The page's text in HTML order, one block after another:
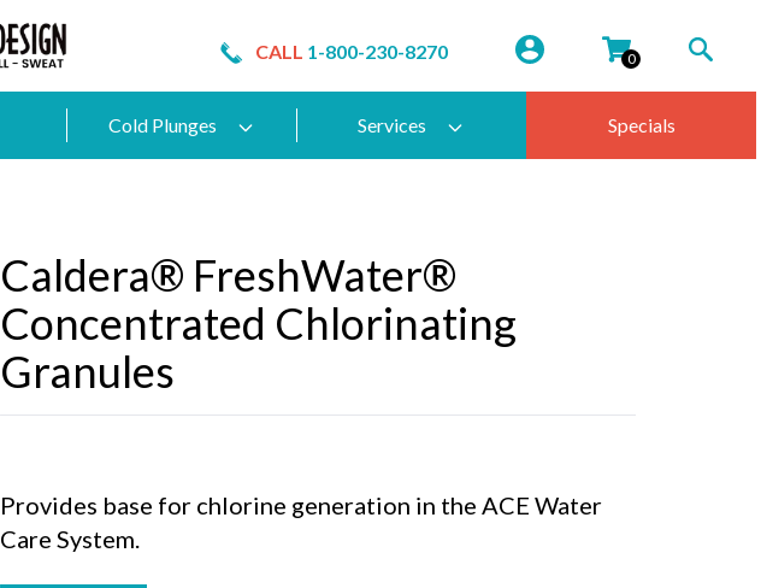
CALL 1-800-230-8270 0
Cold Plunges Services Specials
Caldera® FreshWater®
Concentrated Chlorinating
Granules
Provides base for chlorine generation in the ACE Water
Care System.